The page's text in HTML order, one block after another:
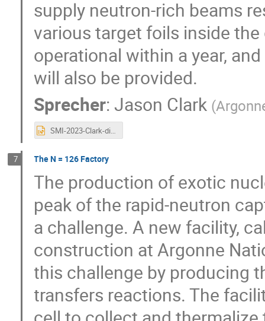
supply neutron-rich beams
various target foils inside
operational within a year,
will also be provided.
Sprecher:Jason Clark (
SMI-2023-Clark-distributed.pptx
7 The N = 126 Factory
The production of exotic
peak of the rapid-neutron
a challenge. A new facility,
construction at Argonne
this challenge by producing
transfers reactions. The